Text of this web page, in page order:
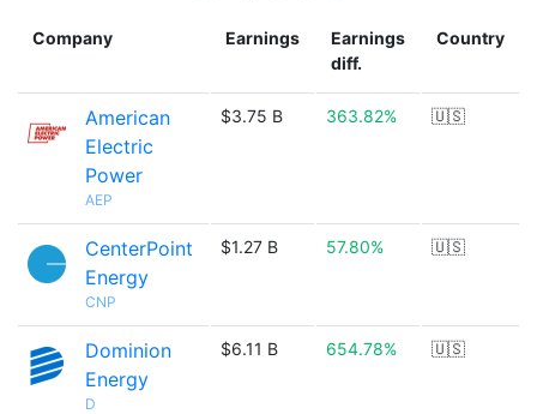
Company Earnings
Earnings
diff.
Country
American
Electric
Power
AEP
$3.75 B 363.82% 🇺🇸
CenterPoint
Energy
CNP
$1.27 B 57.80% 🇺🇸
Dominion
Energy
D
$6.11 B 654.78% 🇺🇸